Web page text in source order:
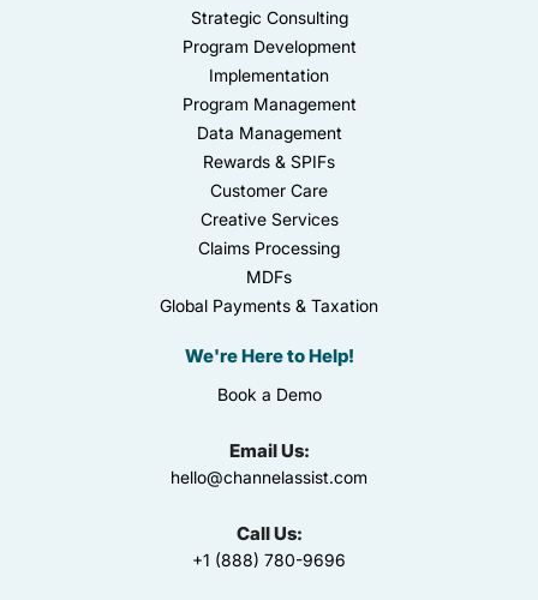
Strategic Consulting
Program Development
Implementation
Program Management
Data Management
Rewards & SPIFs
Customer Care
Creative Services
Claims Processing
MDFs
Global Payments & Taxation
We're Here to Help!
Book a Demo
Email Us:
hello@channelassist.com
Call Us:
+1 (888) 780-9696